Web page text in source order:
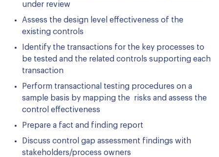
under review
Assess the design level effectiveness of the
existing controls
Identify the transactions for the key processes to
be tested and the related controls supporting each
transaction
Perform transactional testing procedures on a
sample basis by mapping the risks and assess the
control effectiveness
Prepare a fact and finding report
Discuss control gap assessment findings with
stakeholders/process owners